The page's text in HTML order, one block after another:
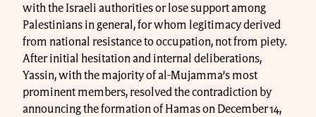
with the Israeli authorities or lose support among
Palestinians in general, for whom legitimacy derived
from national resistance to occupation, not from piety.
After initial hesitation and internal deliberations,
Yassin, with the majority of al-Mujamma’s most
prominent members, resolved the contradiction by
announcing the formation of Hamas on December 14,